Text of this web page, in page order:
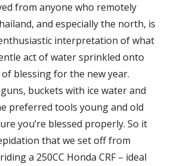
from anyone who remotely
and especially the north, is
interpretation of what
act of water sprinkled onto
blessing for the new year.
buckets with ice water and
preferred tools young and old
you’re blessed properly. So it
that we set off from
a 250CC Honda CRF – ideal